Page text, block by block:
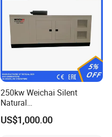
250kw Weichai Silent
Natural
Gas/LPG/Biogas/Biomass
Electric Generator for 24/7
US$1,000.00